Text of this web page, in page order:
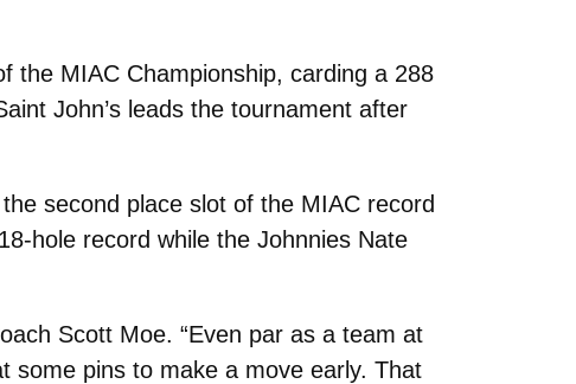
the MIAC Championship, carding a 288
John’s leads the tournament after
second place slot of the MIAC record
hole record while the Johnnies Nate
Scott Moe. “Even par as a team at
some pins to make a move early. That